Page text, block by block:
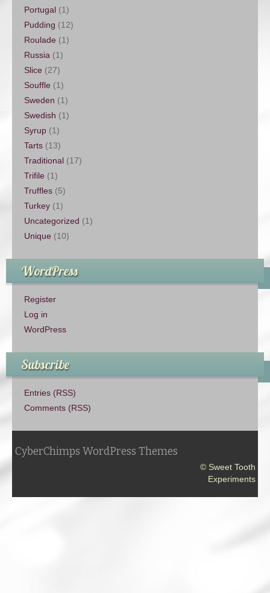
Portugal (1)
Pudding (12)
Roulade (1)
Russia (1)
Slice (27)
Souffle (1)
Sweden (1)
Swedish (1)
Syrup (1)
Tarts (13)
Traditional (17)
Trifile (1)
Truffles (5)
Turkey (1)
Uncategorized (1)
Unique (10)
WordPress
Register
Log in
WordPress
Subscribe
Entries (RSS)
Comments (RSS)
CyberChimps WordPress Themes
© Sweet Tooth
Experiments